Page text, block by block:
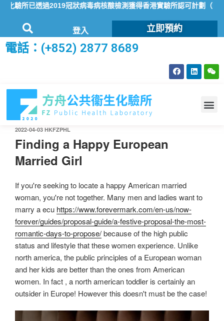
驗所已透過2019冠狀病毒病核酸檢測獲得香港實驗所認可計劃（
登入 立即預約
電話：(+852) 2877 8689
2022-04-03 HKFZPHL
Finding a Happy European
Married Girl
If you're seeking to locate a happy American married
woman, you're not together. Many men and ladies want to
marry a ecu https://www.forevermark.com/en-us/now-
forever/guides/proposal-guide/a-festive-proposal-the-most-
romantic-days-to-propose/because of the high public
status and lifestyle that these women experience. Unlike
north america, the public principles of a European woman
and her kids are better than the ones from American
women. In fact , a north american toddler is certainly an
outsider in Europe! However this doesn't must be the case!